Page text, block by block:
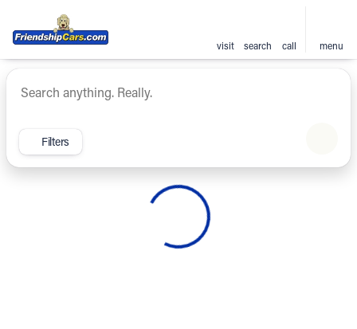
visit search call menu
sort filter find
Vehicles for Sale at
Filters